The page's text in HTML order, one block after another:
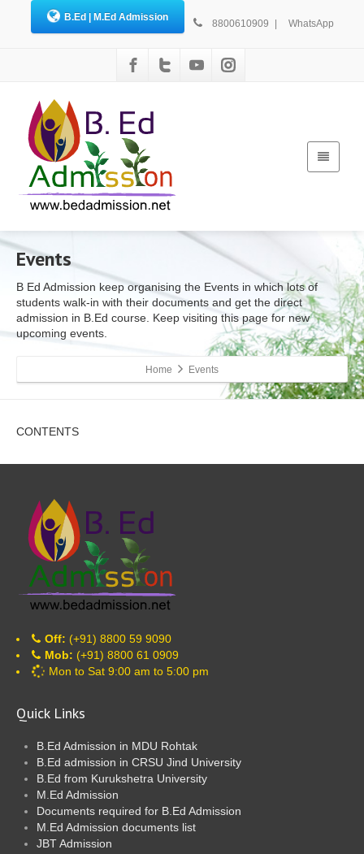
B.Ed | M.Ed Admission
8800610909 | WhatsApp
Events
B Ed Admission keep organising the Events in which lots of
students walk-in with their documents and get the direct
admission in B.Ed course. Keep visiting this page for new
upcoming events.
Home Events
CONTENTS
Off: (+91) 8800 59 9090
Mob: (+91) 8800 61 0909
Mon to Sat 9:00 am to 5:00 pm
Quick Links
B.Ed Admission in MDU Rohtak
B.Ed admission in CRSU Jind University
B.Ed from Kurukshetra University
M.Ed Admission
Documents required for B.Ed Admission
M.Ed Admission documents list
JBT Admission